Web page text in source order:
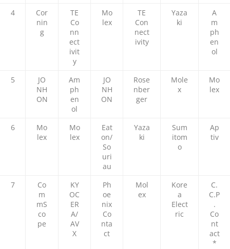
4
Cor
nin
g
TE
Co
nn
ect
ivit
y
Mo
lex
TE
Con
nect
ivity
Yaza
ki
A
m
ph
en
ol
5
JO
NH
ON
Am
ph
en
ol
JO
NH
ON
Rose
nber
ger
Mole
x
Mo
lex
6
Mo
lex
Mo
lex
Eat
on/
So
uri
au
Yaza
ki
Sum
itom
o
Ap
tiv
7
Co
m
mS
co
pe
KY
OC
ER
A/
AV
X
Ph
oe
nix
Co
nta
ct
Mol
ex
Kore
a
Elect
ric
C.
C.P
.
Co
nt
act
*